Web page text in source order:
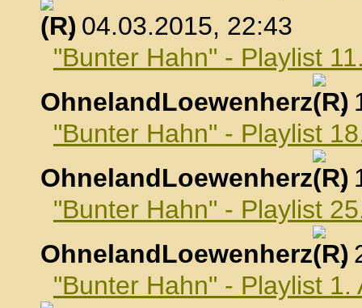
, 04.03.2015, 22:43
"Bunter Hahn" - Playlist
OhnelandLoewenherz
,
"Bunter Hahn" - Playlist
OhnelandLoewenherz
,
"Bunter Hahn" - Playlist
OhnelandLoewenherz
,
"Bunter Hahn" - Playlist 1.